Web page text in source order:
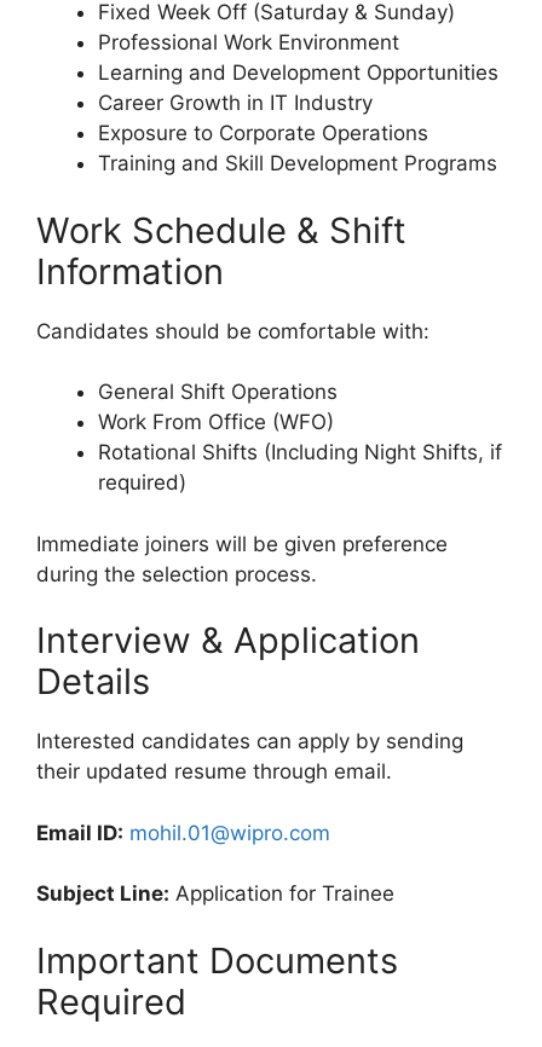
Fixed Week Off (Saturday & Sunday)
Professional Work Environment
Learning and Development Opportunities
Career Growth in IT Industry
Exposure to Corporate Operations
Training and Skill Development Programs
Work Schedule & Shift
Information
Candidates should be comfortable with:
General Shift Operations
Work From Office (WFO)
Rotational Shifts (Including Night Shifts, if
required)
Immediate joiners will be given preference
during the selection process.
Interview & Application
Details
Interested candidates can apply by sending
their updated resume through email.
Email ID: mohil.01@wipro.com
Subject Line: Application for Trainee
Important Documents
Required